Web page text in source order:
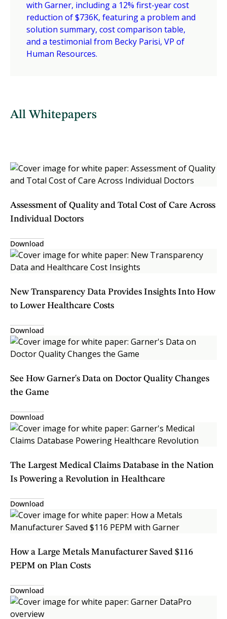
All Whitepapers
Assessment of Quality and Total Cost of Care Across
Individual Doctors
Download
New Transparency Data Provides Insights Into How
to Lower Healthcare Costs
Download
See How Garner's Data on Doctor Quality Changes
the Game
Download
The Largest Medical Claims Database in the Nation
Is Powering a Revolution in Healthcare
Download
How a Large Metals Manufacturer Saved $116
PEPM on Plan Costs
Download